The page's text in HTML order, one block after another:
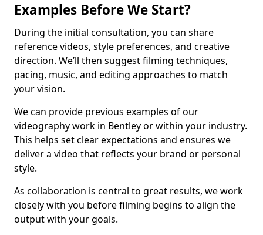
Examples Before We Start?
During the initial consultation, you can share
reference videos, style preferences, and creative
direction. We’ll then suggest filming techniques,
pacing, music, and editing approaches to match
your vision.
We can provide previous examples of our
videography work in Bentley or within your industry.
This helps set clear expectations and ensures we
deliver a video that reflects your brand or personal
style.
As collaboration is central to great results, we work
closely with you before filming begins to align the
output with your goals.